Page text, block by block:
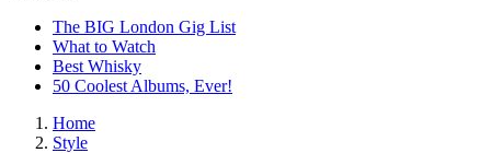
The BIG London Gig List
What to Watch
Best Whisky
50 Coolest Albums, Ever!
Home
Style